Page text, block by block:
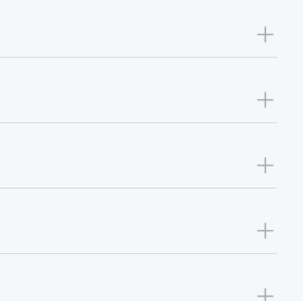
+
+
+
+